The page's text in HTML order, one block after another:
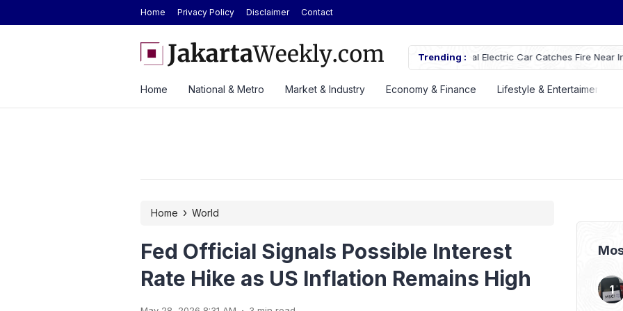
Home Privacy Policy Disclaimer Contact
Trending :
Enforcement of Court Ruling on
BYD Seal Electric Car Catches Fire Near Indonesia’s Cikampek
JETOUR Launches T2 i-DM Plug-
Priced at Rp688 Million
Home National & Metro Market & Industry Economy & Finance Lifestyle & Entertaiment
Home › World
Fed Official Signals Possible Interest
Rate Hike as US Inflation Remains High
.